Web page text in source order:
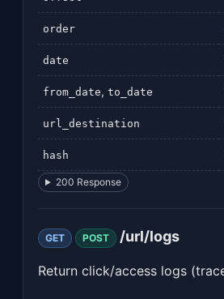
order
date
from_date, to_date
url_destination
hash
200 Response
GET POST /url/logs
Return click/access logs